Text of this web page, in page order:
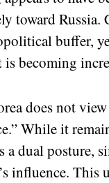
toward
buffer,
is becoming
does not
While it
a dual posture,
influence. This